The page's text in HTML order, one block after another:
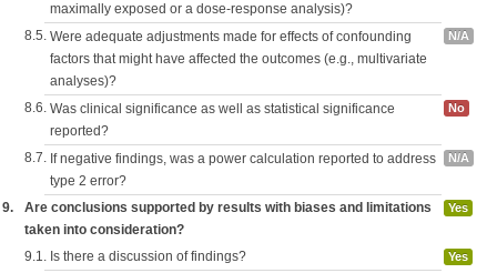
maximally exposed or a dose-response analysis)?
8.5. Were adequate adjustments made for effects of confounding
factors that might have affected the outcomes (e.g., multivariate
analyses)?
N/A
8.6. Was clinical significance as well as statistical significance
reported?
No
8.7. If negative findings, was a power calculation reported to address
type 2 error?
N/A
9.
Are conclusions supported by results with biases and limitations
taken into consideration?
Yes
9.1. Is there a discussion of findings? Yes